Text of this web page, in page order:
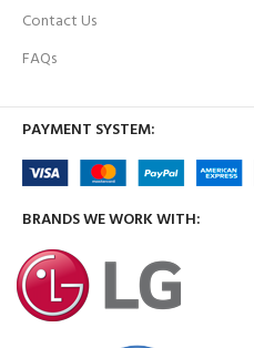
Contact Us
FAQs
PAYMENT SYSTEM:
BRANDS WE WORK WITH: